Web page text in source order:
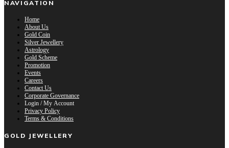
NAVIGATION
Home
About Us
Gold Coin
Silver Jewellery
Astrology
Gold Scheme
Promotion
Events
Careers
Contact Us
Corporate Governance
Login / My Account
Privacy Policy
Terms & Conditions
GOLD JEWELLERY